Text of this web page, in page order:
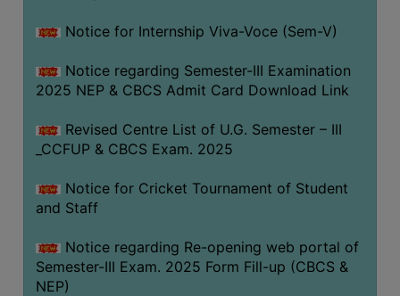
Notice for Internship Viva-Voce (Sem-V)
Notice regarding Semester-III Examination
2025 NEP & CBCS Admit Card Download Link
Revised Centre List of U.G. Semester – III
_CCFUP & CBCS Exam. 2025
Notice for Cricket Tournament of Student
and Staff
Notice regarding Re-opening web portal of
Semester-III Exam. 2025 Form Fill-up (CBCS &
NEP)